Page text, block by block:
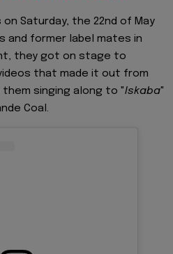
Saturday, the 22nd of May
and former label mates in
they got on stage to
that made it out from
singing along to "Iskaba"
Coal.